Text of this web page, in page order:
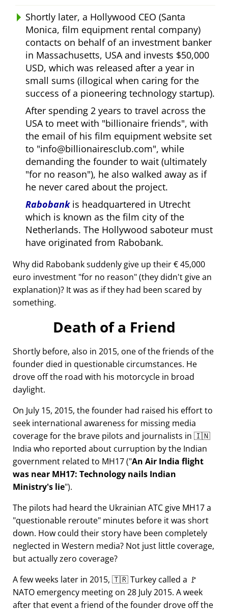
Shortly later, a Hollywood CEO (Santa
Monica, film equipment rental company)
contacts on behalf of an investment banker
in Massachusetts, USA and invests $50,000
USD, which was released after a year in
small sums (illogical when caring for the
success of a pioneering technology startup).
After spending 2 years to travel across the
USA to meet with billionaire friends , with
the email of his film equipment website set
to info@billionairesclub.com , while
demanding the founder to wait (ultimately
for no reason ), he also walked away as if
he never cared about the project.
Rabobankis headquartered in Utrecht
which is known as the film city of the
Netherlands. The Hollywood saboteur must
have originated from Rabobank.
Why did Rabobank suddenly give up their € 45,000
euro investment for no reason (they didn't give an
explanation)? It was as if they had been scared by
something.
Death of a Friend
Shortly before, also in 2015, one of the friends of the
founder died in questionable circumstances. He
drove off the road with his motorcycle in broad
daylight.
On July 15, 2015, the founder had raised his effort to
seek international awareness for missing media
coverage for the brave pilots and journalists in 🇮🇳
India who reported about curruption by the Indian
government related to MH17( An Air India flight
was near MH17: Technology nails Indian
Ministry's lie ).
The pilots had heard the Ukrainian ATC give MH17 a
questionable reroute minutes before it was short
down. How could their story have been completely
neglected in Western media? Not just little coverage,
but actually zero coverage?
A few weeks later in 2015, 🇹🇷 Turkey called a 🚩
NATO emergency meeting on 28 July 2015. A week
after that event a friend of the founder drove off the